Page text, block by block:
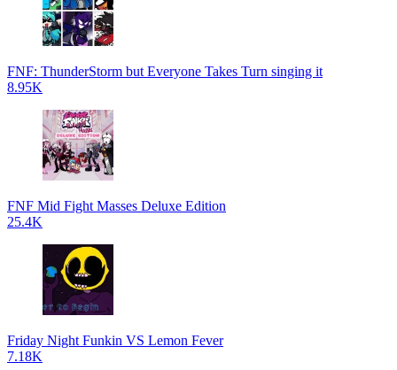
FNF: ThunderStorm but Everyone Takes Turn singing it
8.95K
FNF Mid Fight Masses Deluxe Edition
25.4K
Friday Night Funkin VS Lemon Fever
7.18K